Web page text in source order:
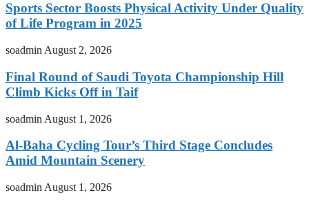
Sports Sector Boosts Physical Activity Under Quality
of Life Program in 2025
soadmin August 2, 2026
Final Round of Saudi Toyota Championship Hill
Climb Kicks Off in Taif
soadmin August 1, 2026
Al-Baha Cycling Tour’s Third Stage Concludes
Amid Mountain Scenery
soadmin August 1, 2026